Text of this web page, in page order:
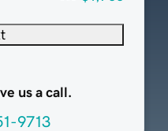
us a call.
9713